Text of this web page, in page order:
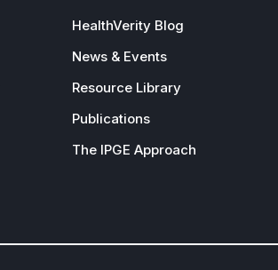
HealthVerity Blog
News & Events
Resource Library
Publications
The IPGE Approach